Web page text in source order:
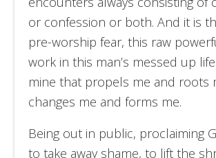
or confession or both. And it is
pre-worship fear, this raw
work in this man’s messed up
mine that propels me and roots
changes me and forms me.
Being out in public, proclaiming
to take away shame, to lift the